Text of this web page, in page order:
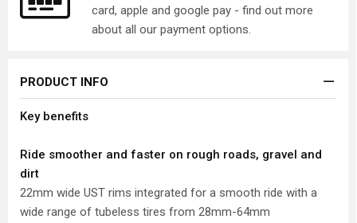
card, apple and google pay - find out more
about all our payment options.
PRODUCT INFO
Key benefits
Ride smoother and faster on rough roads, gravel and
dirt
22mm wide UST rims integrated for a smooth ride with a
wide range of tubeless tires from 28mm-64mm